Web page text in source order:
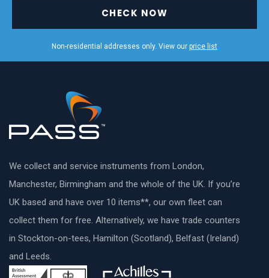
CHECK NOW
Non-residential addresses only. View our price list
We collect and service instruments from London,
Manchester, Birmingham and the whole of the UK. If you’re
UK based and have over 10 items**, our own fleet can
collect them for free. Alternatively, we have trade counters
in Stockton-on-tees, Hamilton (Scotland), Belfast (Ireland)
and Leeds.